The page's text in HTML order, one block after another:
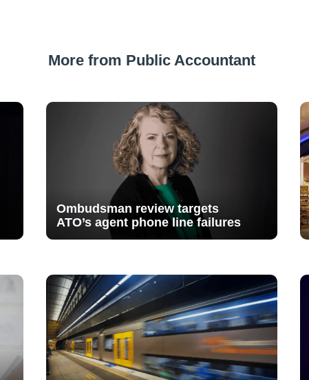
More from Public Accountant
Ombudsman review targets
ATO’s agent phone line failures